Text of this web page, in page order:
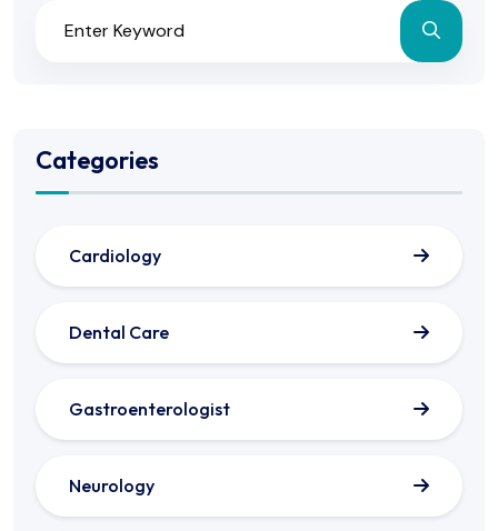
Categories
Cardiology
Dental Care
Gastroenterologist
Neurology